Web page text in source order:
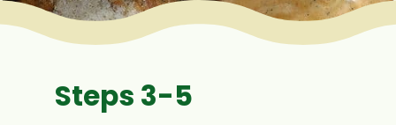
Steps 3-5